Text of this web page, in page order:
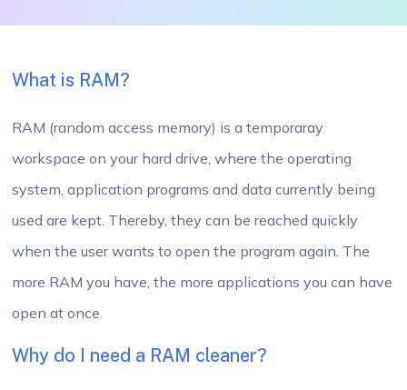
What is RAM?
RAM (random access memory) is a temporaray
workspace on your hard drive, where the operating
system, application programs and data currently being
used are kept. Thereby, they can be reached quickly
when the user wants to open the program again. The
more RAM you have, the more applications you can have
open at once.
Why do I need a RAM cleaner?